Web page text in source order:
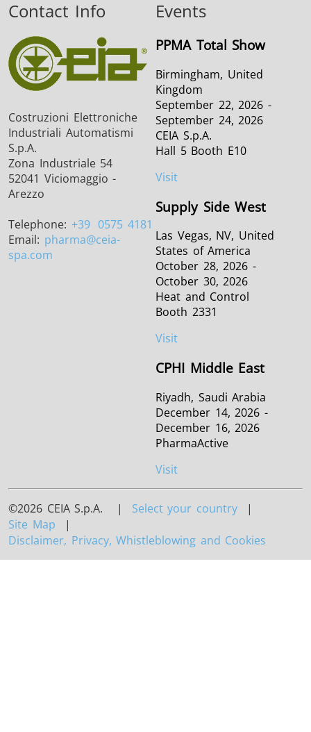
Contact Info
Costruzioni Elettroniche
Industriali Automatismi
S.p.A.
Zona Industriale 54
52041 Viciomaggio -
Arezzo
Telephone: +39 0575 4181
Email: pharma@ceia-
spa.com
Events
PPMA Total Show
Birmingham, United
Kingdom
September 22, 2026 -
September 24, 2026
CEIA S.p.A.
Hall 5 Booth E10
Visit
Supply Side West
Las Vegas, NV, United
States of America
October 28, 2026 -
October 30, 2026
Heat and Control
Booth 2331
Visit
CPHI Middle East
Riyadh, Saudi Arabia
December 14, 2026 -
December 16, 2026
PharmaActive
Visit
©2026 CEIA S.p.A. | Select your country |
Site Map |
Disclaimer, Privacy, Whistleblowing and Cookies